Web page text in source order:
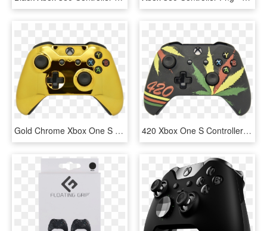
Gold Chrome Xbox One S Controller - Xbox One S Controller Gold, HD Png Download 420 Xbox One S Controller - Customised Xbox One Controller, HD Png Download